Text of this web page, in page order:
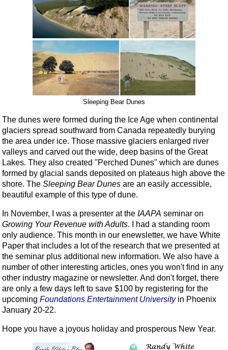
Sleeping Bear Dunes
The dunes were formed during the Ice Age when continental
glaciers spread southward from Canada repeatedly burying
the area under ice. Those massive glaciers enlarged river
valleys and carved out the wide, deep basins of the Great
Lakes. They also created "Perched Dunes" which are dunes
formed by glacial sands deposited on plateaus high above the
shore. The Sleeping Bear Dunes are an easily accessible,
beautiful example of this type of dune.
In November, I was a presenter at the IAAPA seminar on
Growing Your Revenue with Adults. I had a standing room
only audience. This month in our enewsletter, we have White
Paper that includes a lot of the research that we presented at
the seminar plus additional new information. We also have a
number of other interesting articles, ones you won't find in any
other industry magazine or newsletter. And don't forget, there
are only a few days left to save $100 by registering for the
upcoming Foundations Entertainment Universityin Phoenix
January 20-22.
Hope you have a joyous holiday and prosperous New Year.